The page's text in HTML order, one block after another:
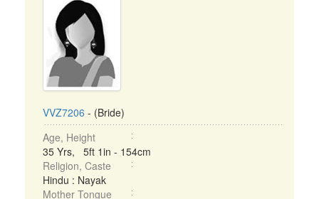
VVZ7206 - (Bride)
Age, Height
35 Yrs, 5ft 1in - 154cm
Religion, Caste
Hindu : Nayak
Mother Tongue